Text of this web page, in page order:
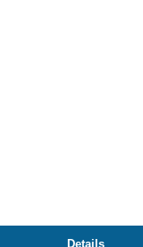
Details